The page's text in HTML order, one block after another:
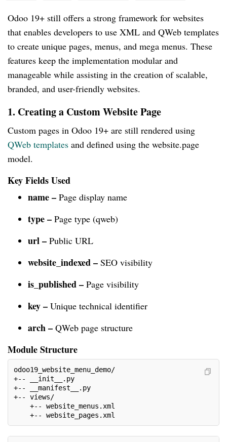
Odoo 19+ still offers a strong framework for websites
that enables developers to use XML and QWeb templates
to create unique pages, menus, and mega menus. These
features keep the implementation modular and
manageable while assisting in the creation of scalable,
branded, and user-friendly websites.
1. Creating a Custom Website Page
Custom pages in Odoo 19+ are still rendered using
QWeb templates and defined using the website.page
model.
Key Fields Used
name – Page display name
type – Page type (qweb)
url – Public URL
website_indexed – SEO visibility
is_published – Page visibility
key – Unique technical identifier
arch – QWeb page structure
Module Structure
odoo19_website_menu_demo/
+-- __init__.py
+-- __manifest__.py
+-- views/
+-- website_menus.xml
+-- website_pages.xml